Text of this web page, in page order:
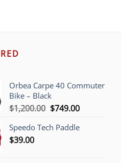
Orbea Carpe 40 Commuter
Bike – Black
$1,200.00 Original
was:
$749.00Current
is:
Speedo Tech Paddle
$39.00